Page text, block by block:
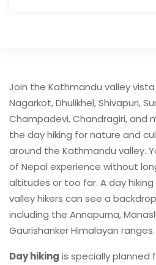
Join the Kathmandu valley
Nagarkot, Dhulikhel, Shivapuri,
Champadevi, Chandragiri, and
the day hiking for nature and
around the Kathmandu valley.
of Nepal experience without
altitudes or too far. A day
valley hikers can see a
including the Annapurna,
Gaurishanker Himalayan ranges.
Day hiking is specially planned